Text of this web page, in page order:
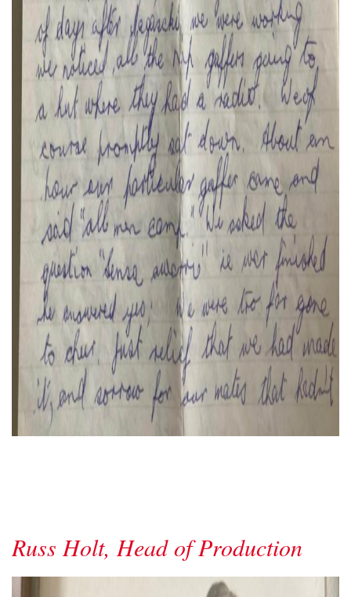
Russ Holt, Head of Production